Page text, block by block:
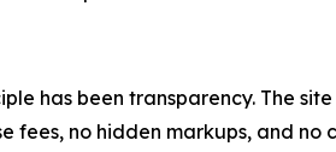
has been transparency. The
fees, no hidden markups, and